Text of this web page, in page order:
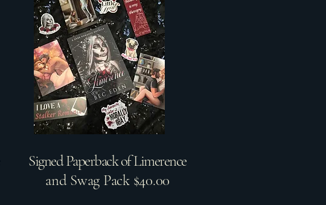
Signed Paperback of Limerence
and Swag Pack $40.00